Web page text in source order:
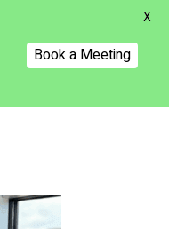
Menu
Book a Meeting
X